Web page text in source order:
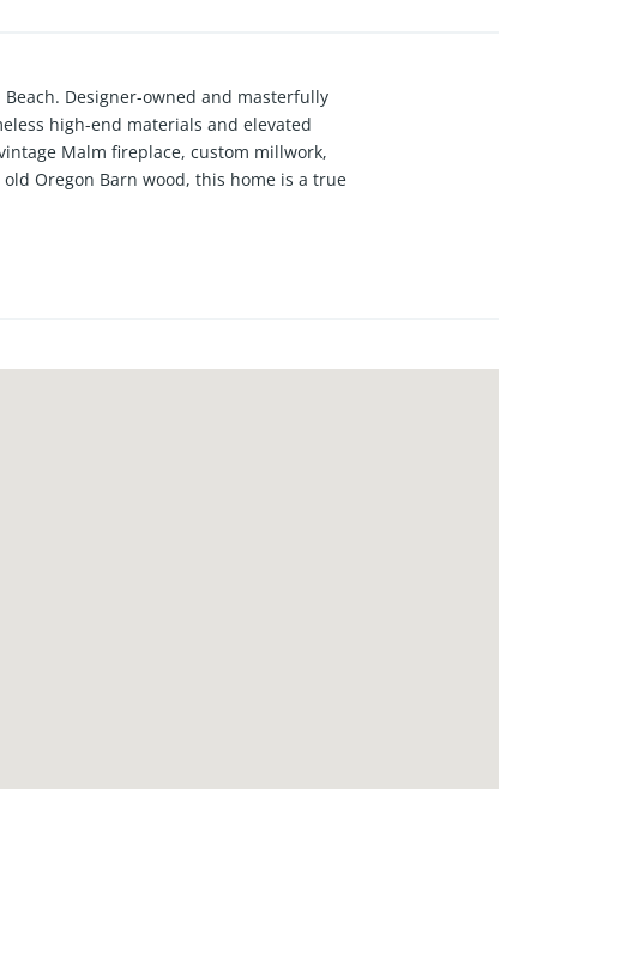
Designer-owned and masterfully
high-end materials and elevated
Malm fireplace, custom millwork,
Oregon Barn wood, this home is a true
list of designer upgrades, newer plumbing,
garage door living room wall, and an